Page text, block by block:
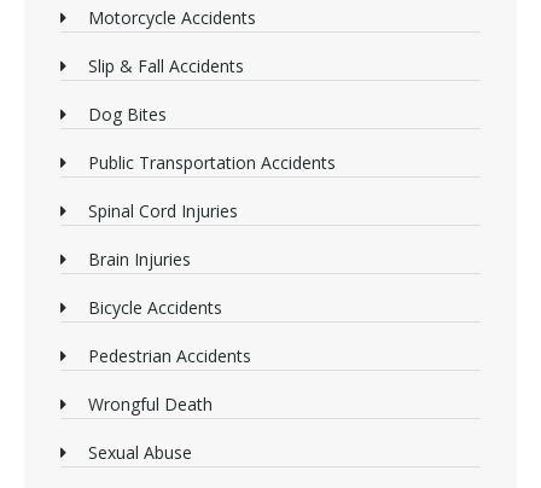
Motorcycle Accidents
Slip & Fall Accidents
Dog Bites
Public Transportation Accidents
Spinal Cord Injuries
Brain Injuries
Bicycle Accidents
Pedestrian Accidents
Wrongful Death
Sexual Abuse